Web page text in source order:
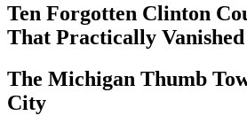
Ten Forgotten Clinton
That Practically Vanished
The Michigan Thumb
City